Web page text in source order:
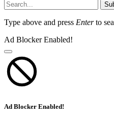
Type above and press Enterto
Ad Blocker Enabled!
Ad Blocker Enabled!